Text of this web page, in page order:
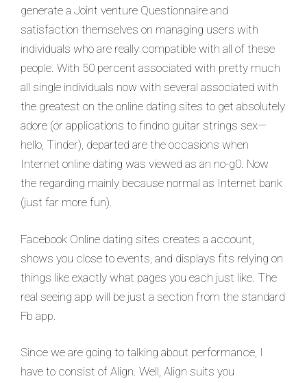
generate a Joint venture Questionnaire and
satisfaction themselves on managing users with
individuals who are really compatible with all of these
people. With 50 percent associated with pretty much
all single individuals now with several associated with
the greatest on the online dating sites to get absolutely
adore (or applications to findno guitar strings sex—
hello, Tinder), departed are the occasions when
Internet online dating was viewed as an no-g0. Now
the regarding mainly because normal as Internet bank
(just far more fun).
Facebook Online dating sites creates a account,
shows you close to events, and displays fits relying on
things like exactly what pages you each just like. The
real seeing app will be just a section from the standard
Fb app.
Since we are going to talking about performance, I
have to consist of Align. Well, Align suits you